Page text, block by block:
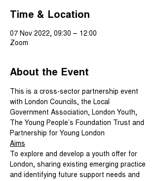
Time & Location
07 Nov 2022, 09:30 – 12:00
Zoom
About the Event
This is a cross-sector partnership event
with London Councils, the Local
Government Association, London Youth,
The Young People’s Foundation Trust and
Partnership for Young London
Aims
To explore and develop a youth offer for
London, sharing existing emerging practice
and identifying future support needs and